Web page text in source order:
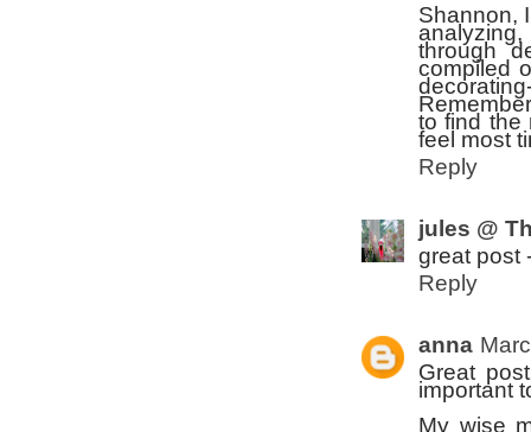
Shannon,
through
compiled
to find the
feel most
Reply
jules @
great post
Reply
anna
Great
important
My wise